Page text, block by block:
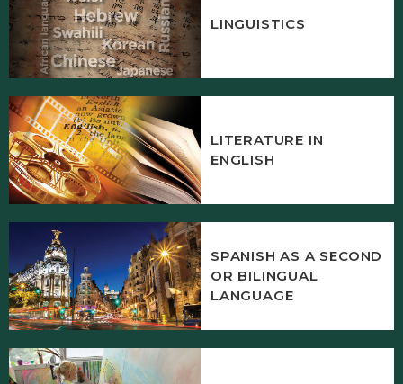
LINGUISTICS
LITERATURE IN
ENGLISH
SPANISH AS A SECOND
OR BILINGUAL
LANGUAGE